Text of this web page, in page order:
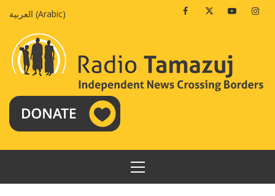
العربية (Arabic) FacebookTwitterYoutube
PRIMARY
MENU